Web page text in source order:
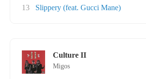
13
Slippery (feat. Gucci Mane)
Culture II
Migos